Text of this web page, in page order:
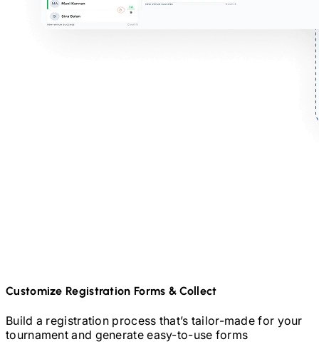
Customize Registration Forms & Collect
Build a registration process that’s tailor-made for your
tournament and generate easy-to-use forms